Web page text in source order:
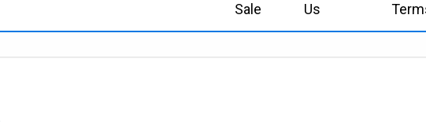
Sale
Us